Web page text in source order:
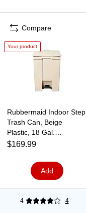
Compare
Your product
Rubbermaid Indoor Step
Trash Can, Beige
Plastic, 18 Gal.
(FG614500BEIG)
$169.99
Add
4 4